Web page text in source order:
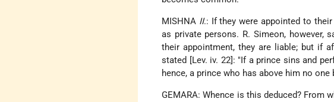
MISHNA II.: If they were appointed to
as private persons. R. Simeon, however,
their appointment, they are liable; but if
stated [Lev. iv. 22]: "If a prince sins and
hence, a prince who has above him no one
GEMARA: Whence is this deduced? From